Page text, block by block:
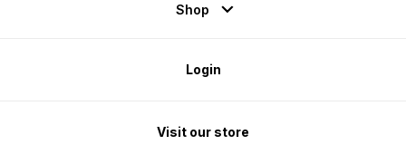
Shop
Login
Visit our store